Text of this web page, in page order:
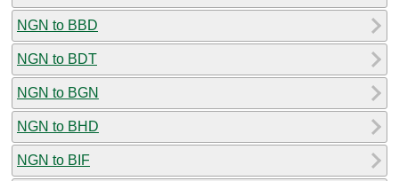
NGN to BBD
NGN to BDT
NGN to BGN
NGN to BHD
NGN to BIF